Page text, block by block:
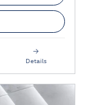
Details